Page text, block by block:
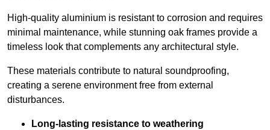
High-quality aluminium is resistant to corrosion and requires
minimal maintenance, while stunning oak frames provide a
timeless look that complements any architectural style.
These materials contribute to natural soundproofing,
creating a serene environment free from external
disturbances.
Long-lasting resistance to weathering